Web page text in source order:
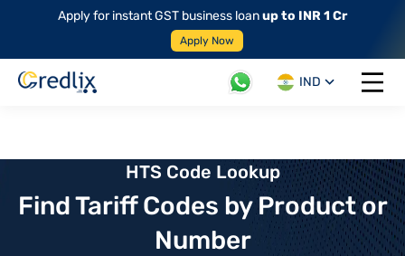
Apply for instant GST business loanup to INR 1 Cr
Apply Now
IND
Open
HTS Code Lookup
Find Tariff Codes by Product or
Number